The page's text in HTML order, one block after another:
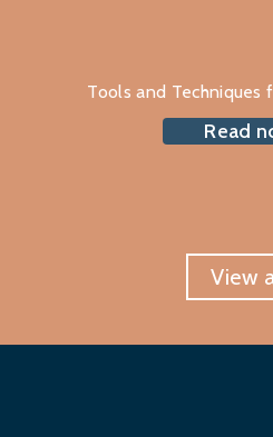
Tools and Techniques
Read
View